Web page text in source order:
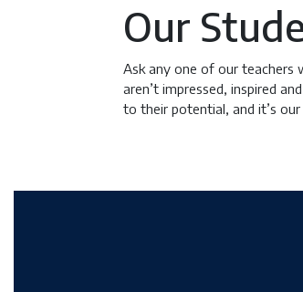
Our
Ask any one of our teachers
aren’t impressed, inspired
to their potential, and it’s